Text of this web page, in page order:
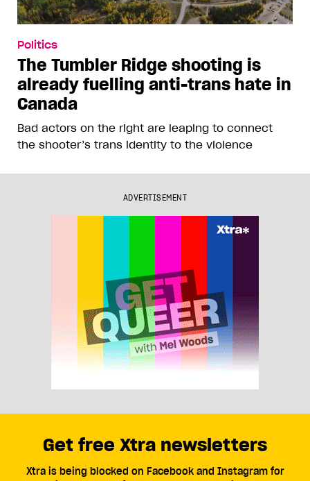
Politics
The Tumbler Ridge shooting is
already fuelling anti-trans hate in
Canada
Bad actors on the right are leaping to connect
the shooter’s trans identity to the violence
ADVERTISEMENT
Get free Xtra newsletters
Xtra is being blocked on Facebook and Instagram for